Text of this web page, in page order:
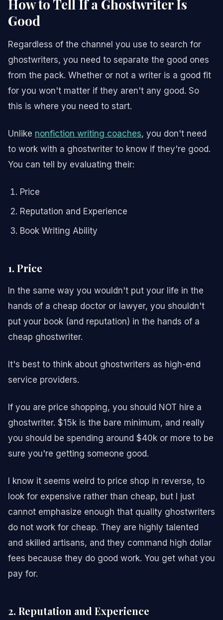
How to Tell If a Ghostwriter Is
Good
Regardless of the channel you use to search for
ghostwriters, you need to separate the good ones
from the pack. Whether or not a writer is a good fit
for you won't matter if they aren't any good. So
this is where you need to start.
Unlike nonfiction writing coaches, you don't need
to work with a ghostwriter to know if they're good.
You can tell by evaluating their:
Price
Reputation and Experience
Book Writing Ability
1. Price
In the same way you wouldn't put your life in the
hands of a cheap doctor or lawyer, you shouldn't
put your book (and reputation) in the hands of a
cheap ghostwriter.
It's best to think about ghostwriters as high-end
service providers.
If you are price shopping, you should NOT hire a
ghostwriter. $15k is the bare minimum, and really
you should be spending around $40k or more to be
sure you're getting someone good.
I know it seems weird to price shop in reverse, to
look for expensive rather than cheap, but I just
cannot emphasize enough that quality ghostwriters
do not work for cheap. They are highly talented
and skilled artisans, and they command high dollar
fees because they do good work. You get what you
pay for.
2. Reputation and Experience